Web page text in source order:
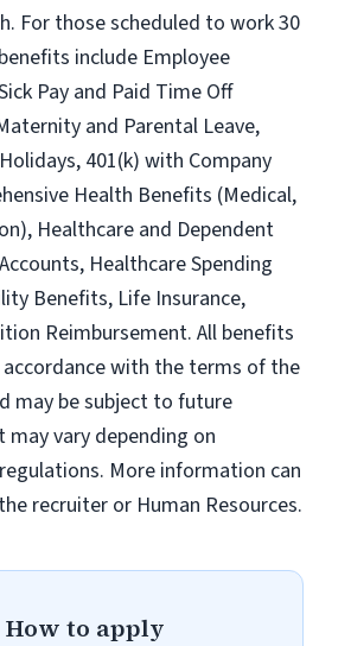
For those scheduled to work 30
include Employee
Pay and Paid Time Off
and Parental Leave,
401(k) with Company
Health Benefits (Medical,
Healthcare and Dependent
Healthcare Spending
Benefits, Life Insurance,
Reimbursement. All benefits
with the terms of the
may be subject to future
may vary depending on
More information can
recruiter or Human Resources.
How to apply